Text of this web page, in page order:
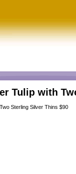
Tulip with
Sterling Silver Thins $90